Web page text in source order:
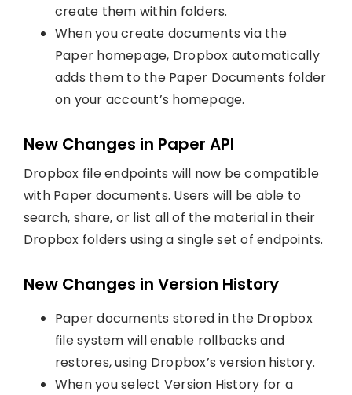
create them within folders.
When you create documents via the
Paper homepage, Dropbox automatically
adds them to the Paper Documents folder
on your account’s homepage.
New Changes in Paper API
Dropbox file endpoints will now be compatible
with Paper documents. Users will be able to
search, share, or list all of the material in their
Dropbox folders using a single set of endpoints.
New Changes in Version History
Paper documents stored in the Dropbox
file system will enable rollbacks and
restores, using Dropbox’s version history.
When you select Version History for a